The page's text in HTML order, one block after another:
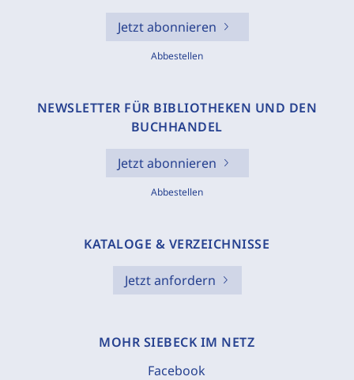
Jetzt abonnieren
Abbestellen
NEWSLETTER FÜR BIBLIOTHEKEN UND DEN
BUCHHANDEL
Jetzt abonnieren
Abbestellen
KATALOGE & VERZEICHNISSE
Jetzt anfordern
MOHR SIEBECK IM NETZ
Facebook